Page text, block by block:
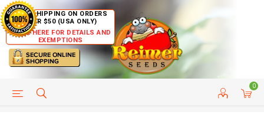
FREE SHIPPING ON ORDERS
OVER $50 (USA ONLY)
CLICK HERE FOR DETAILS AND
EXEMPTIONS
0
HELP PAGE CUSTOMER SERVICE